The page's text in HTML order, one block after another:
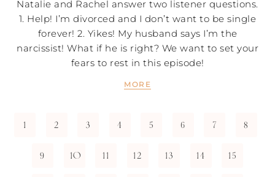
Natalie and Rachel answer two listener questions.
1. Help! I’m divorced and I don’t want to be single
forever! 2. Yikes! My husband says I’m the
narcissist! What if he is right? We want to set your
fears to rest in this episode!
MORE
1 2 3 4 5 6 7 8
9 10 11 12 13 14 15